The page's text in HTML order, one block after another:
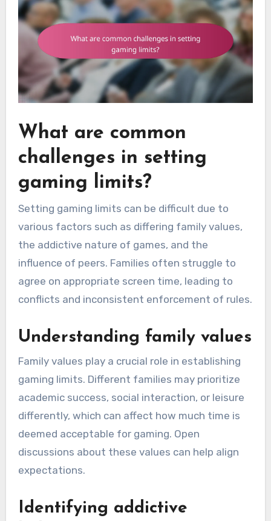
What are common
challenges in setting
gaming limits?
Setting gaming limits can be difficult due to
various factors such as differing family values,
the addictive nature of games, and the
influence of peers. Families often struggle to
agree on appropriate screen time, leading to
conflicts and inconsistent enforcement of rules.
Understanding family values
Family values play a crucial role in establishing
gaming limits. Different families may prioritize
academic success, social interaction, or leisure
differently, which can affect how much time is
deemed acceptable for gaming. Open
discussions about these values can help align
expectations.
Identifying addictive